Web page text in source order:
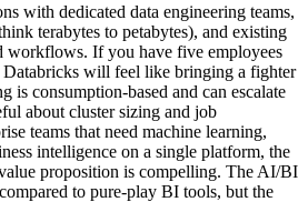
with dedicated data engineering teams,
terabytes to petabytes), and existing
workflows. If you have five employees
Databricks will feel like bringing a fighter
is consumption-based and can escalate
about cluster sizing and job
teams that need machine learning,
intelligence on a single platform, the
proposition is compelling. The AI/BI
to pure-play BI tools, but the